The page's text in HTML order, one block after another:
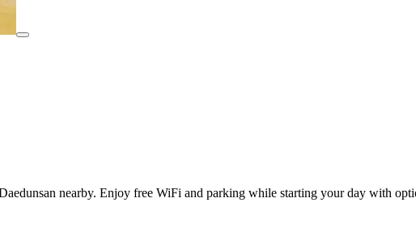
nearby. Enjoy free WiFi and parking while starting your day with